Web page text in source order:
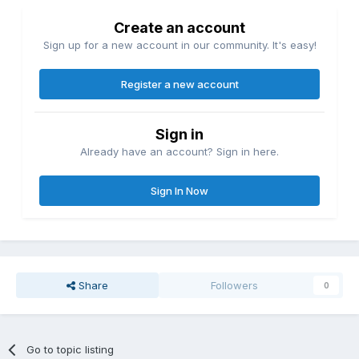
Create an account
Sign up for a new account in our community. It's easy!
Register a new account
Sign in
Already have an account? Sign in here.
Sign In Now
Share Followers 0
Go to topic listing